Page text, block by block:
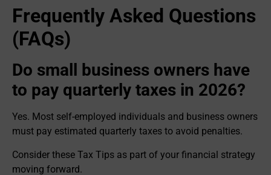
Frequently Asked Questions
(FAQs)
Do small business owners have
to pay quarterly taxes in 2026?
Yes. Most self-employed individuals and business owners
must pay estimated quarterly taxes to avoid penalties.
Consider these Tax Tips as part of your financial strategy
moving forward.